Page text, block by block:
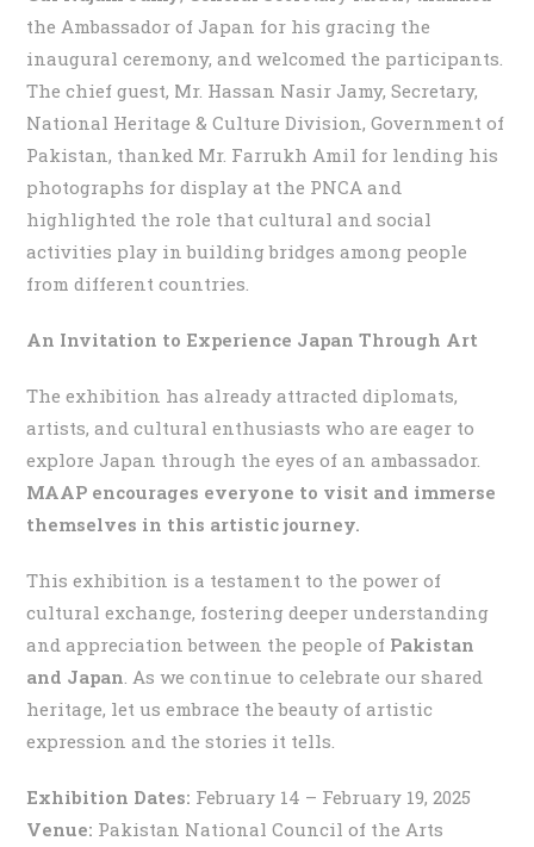
the Ambassador of Japan for his gracing the
inaugural ceremony, and welcomed the participants.
The chief guest, Mr. Hassan Nasir Jamy, Secretary,
National Heritage & Culture Division, Government of
Pakistan, thanked Mr. Farrukh Amil for lending his
photographs for display at the PNCA and
highlighted the role that cultural and social
activities play in building bridges among people
from different countries.
An Invitation to Experience Japan Through Art
The exhibition has already attracted diplomats,
artists, and cultural enthusiasts who are eager to
explore Japan through the eyes of an ambassador.
MAAP encourages everyone to visit and immerse
themselves in this artistic journey.
This exhibition is a testament to the power of
cultural exchange, fostering deeper understanding
and appreciation between the people of Pakistan
and Japan . As we continue to celebrate our shared
heritage, let us embrace the beauty of artistic
expression and the stories it tells.
Exhibition Dates: February 14 – February 19, 2025
Venue: Pakistan National Council of the Arts